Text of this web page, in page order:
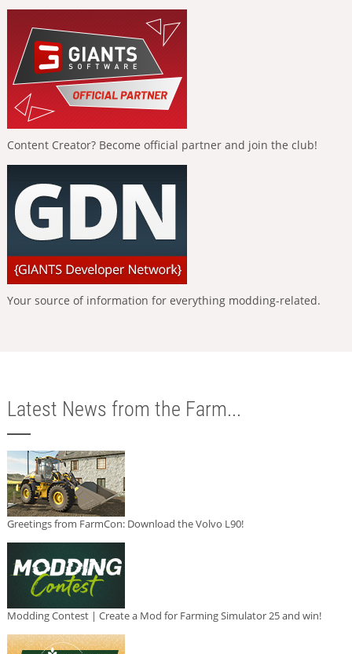
Content Creator? Become official partner and join the club!
Your source of information for everything modding-related.
Latest News from the Farm...
Greetings from FarmCon: Download the Volvo L90!
Modding Contest | Create a Mod for Farming Simulator 25 and win!